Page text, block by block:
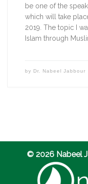
be one of the
which will take
2019. The topic I
Islam through
by Dr. Nabeel Jabbour
© 2026 Nabeel